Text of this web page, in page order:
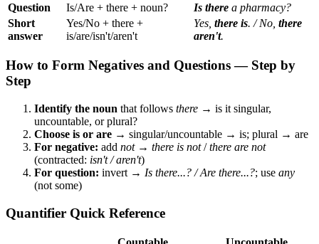
Question
Is/Are + there + noun? Is there a pharmacy?
Short
answer
Yes/No + there +
is/are/isn't/aren't
Yes, there is. / No, there
aren't.
How to Form Negatives and Questions — Step by
Step
Identify the noun that follows there → is it singular,
uncountable, or plural?
Choose is or are → singular/uncountable → is; plural → are
For negative: add not→ there is not/there are not
(contracted: isn't / aren't)
For question: invert → Is there...? / Are there...?; use any
(not some)
Quantifier Quick Reference